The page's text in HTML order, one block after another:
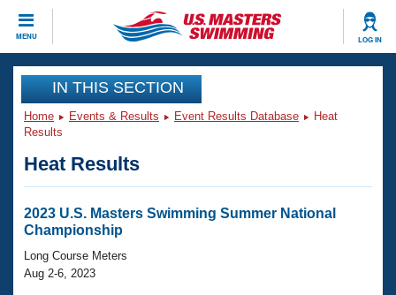
MENU LOG IN
CLOSE
Training
Workout Library
Articles And Videos
Swimming 101
Training Plans
Events
Virtual And Fitness Events
2026 Summer Nationals
Club Finder
Workout Library
About Us
IN THIS SECTION
Home Events & Results Event Results Database
Heat
Results
Heat Results
2023 U.S. Masters Swimming Summer National
Championship
Long Course Meters
Aug 2-6, 2023